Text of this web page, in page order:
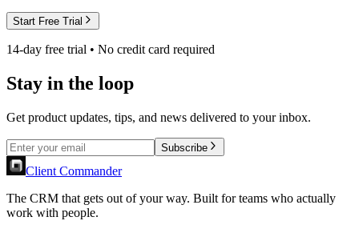
Start Free Trial
14-day free trial • No credit card required
Stay in the loop
Get product updates, tips, and news delivered to your inbox.
Subscribe
Client Commander
The CRM that gets out of your way. Built for teams who actually
work with people.